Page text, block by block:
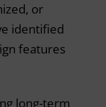
or
identified
features
long-term